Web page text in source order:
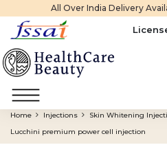
All Over India Delivery
Home Injections
Skin Whitening
Lucchini premium power cell injection